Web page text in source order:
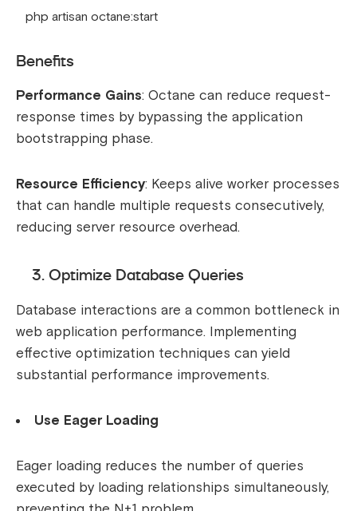
php artisan octane:start
Benefits
Performance Gains: Octane can reduce request-
response times by bypassing the application
bootstrapping phase.
Resource Efficiency: Keeps alive worker processes
that can handle multiple requests consecutively,
reducing server resource overhead.
3. Optimize Database Queries
Database interactions are a common bottleneck in
web application performance. Implementing
effective optimization techniques can yield
substantial performance improvements.
Use Eager Loading
Eager loading reduces the number of queries
executed by loading relationships simultaneously,